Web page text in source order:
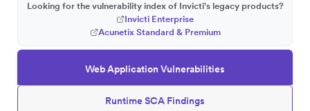
Web Application Vulnerabilities
Runtime SCA Findings
Looking for the vulnerability index of Invicti's legacy products?
Invicti Enterprise
Acunetix Standard & Premium